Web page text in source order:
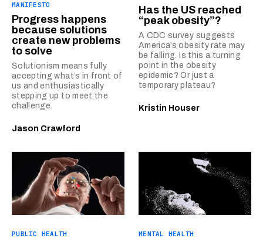
MANIFESTO
Progress happens
because solutions
create new problems
to solve
Solutionism means fully
accepting what’s in front of
us and enthusiastically
stepping up to meet the
challenge.
Jason Crawford
Has the US reached
“peak obesity”?
A CDC survey suggests
America’s obesity rate may
be falling. Is this a turning
point in the obesity
epidemic? Or just a
temporary plateau?
Kristin Houser
PUBLIC HEALTH MENTAL HEALTH